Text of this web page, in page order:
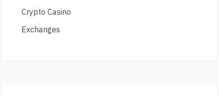
Crypto Casino
Exchanges